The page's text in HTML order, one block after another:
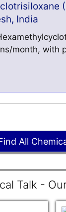
India
month, with
All
Talk -